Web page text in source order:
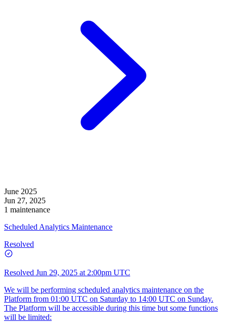
June 2025
Jun 27, 2025
1 maintenance
Scheduled Analytics Maintenance
Resolved
Resolved Jun 29, 2025 at 2:00pm UTC
We will be performing scheduled analytics maintenance on the
Platform from 01:00 UTC on Saturday to 14:00 UTC on Sunday.
The Platform will be accessible during this time but some functions
will be limited: